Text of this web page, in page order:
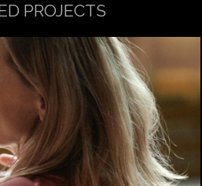
PROJECTS